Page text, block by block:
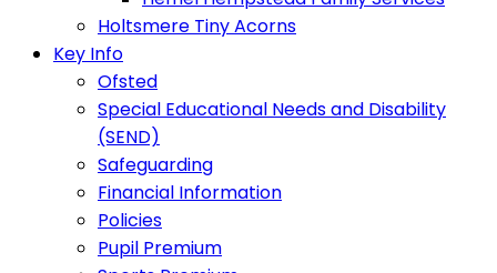
Holtsmere Tiny Acorns
Key Info
Ofsted
Special Educational Needs and Disability
(SEND)
Safeguarding
Financial Information
Policies
Pupil Premium